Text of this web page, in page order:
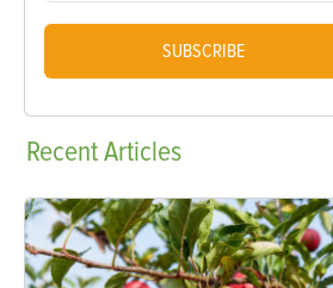
SUBSCRIBE
RecentArticles